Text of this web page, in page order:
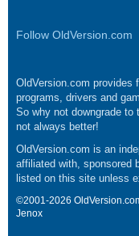
Follow OldVersion.com
OldVersion.com provides
programs, drivers and
So why not downgrade to
not always better!
OldVersion.com is an
affiliated with, sponsored
listed on this site unless
©2001-2026
Jenox